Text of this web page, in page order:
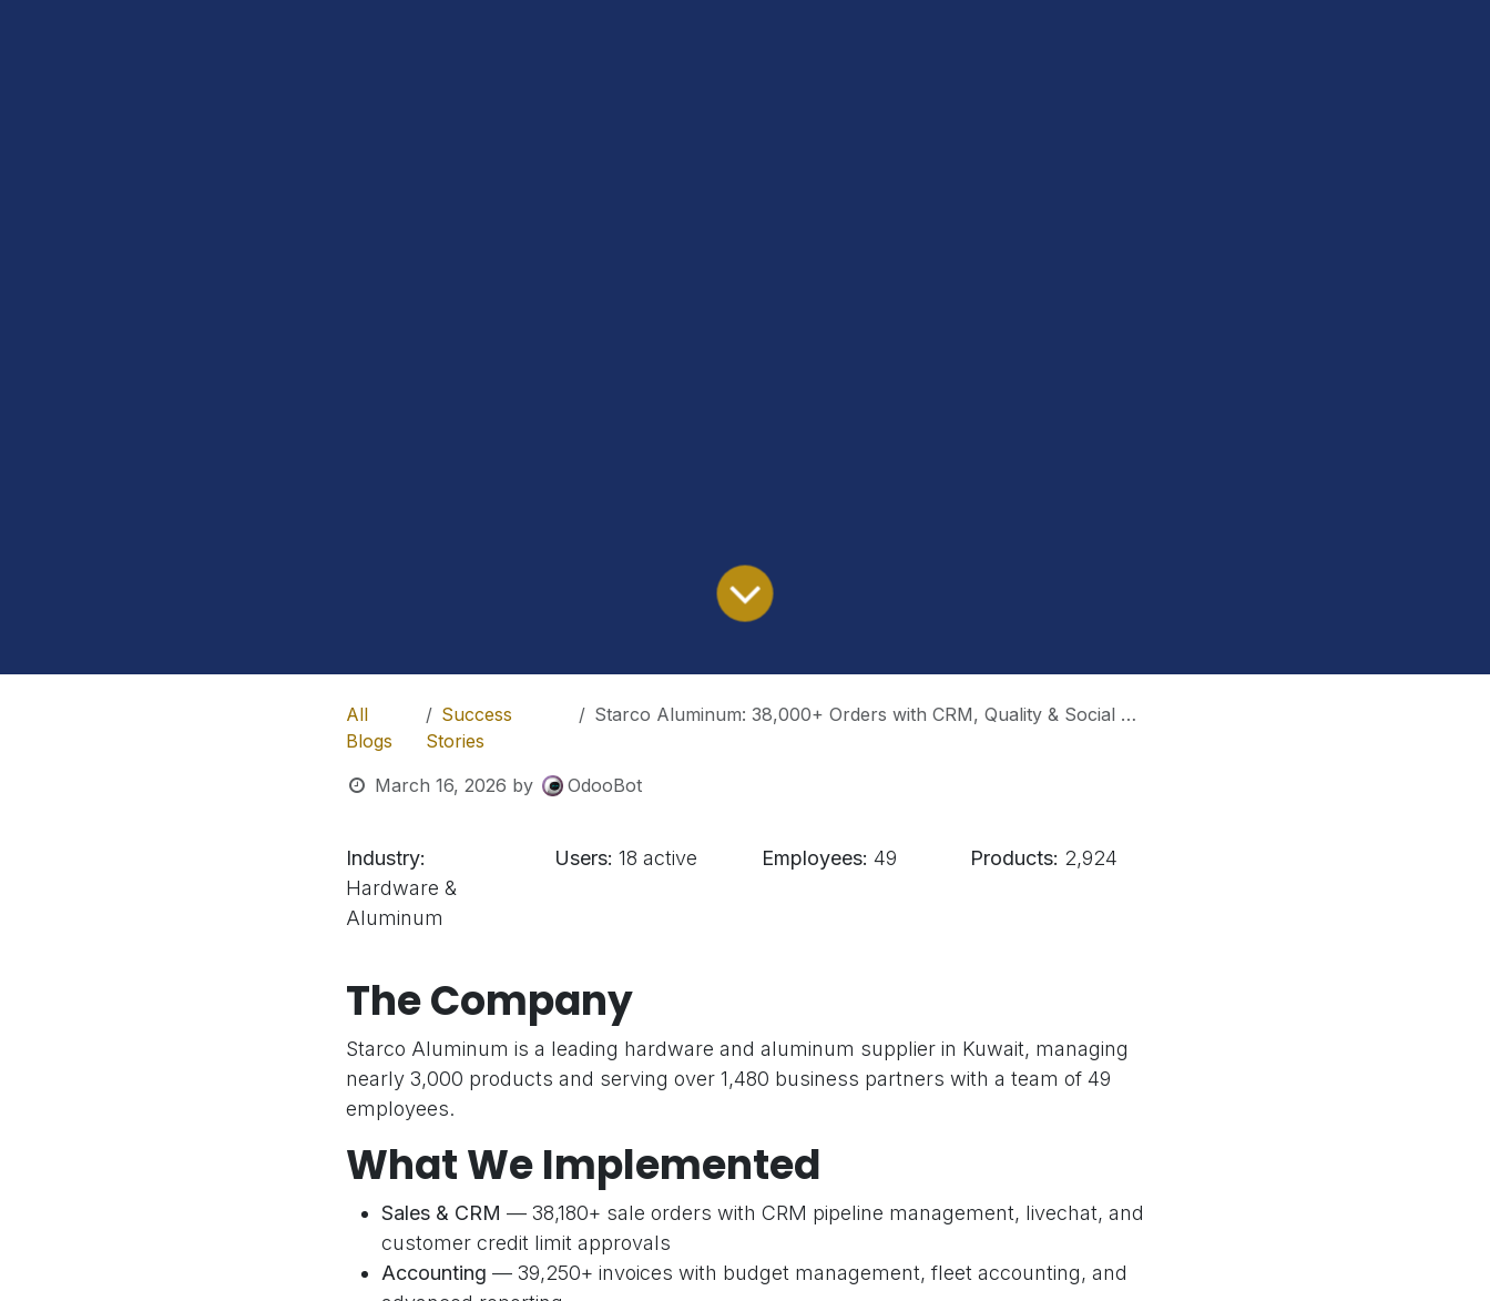
All
Blogs
Success
Stories
Starco Aluminum: 38,000+ Orders with CRM, Quality & Social Media
March 16, 2026 by OdooBot
Industry:
Hardware &
Aluminum
Users: 18 active Employees: 49 Products: 2,924
The Company
Starco Aluminum is a leading hardware and aluminum supplier in Kuwait, managing
nearly 3,000 products and serving over 1,480 business partners with a team of 49
employees.
What We Implemented
Sales & CRM — 38,180+ sale orders with CRM pipeline management, livechat, and
customer credit limit approvals
Accounting — 39,250+ invoices with budget management, fleet accounting, and